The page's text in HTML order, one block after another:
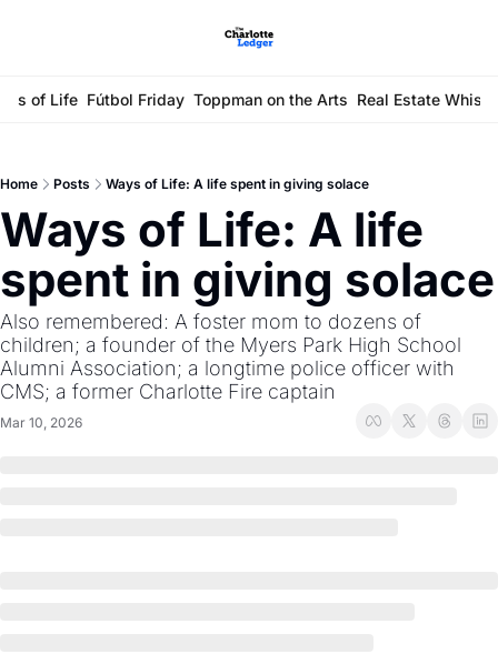
of Life Fútbol Friday Toppman on the Arts Real Estate
Home Posts Ways of Life: A life spent in giving solace
Ways of Life: A life
spent in giving solace
Also remembered: A foster mom to dozens of
children; a founder of the Myers Park High School
Alumni Association; a longtime police officer with
CMS; a former Charlotte Fire captain
Mar 10, 2026